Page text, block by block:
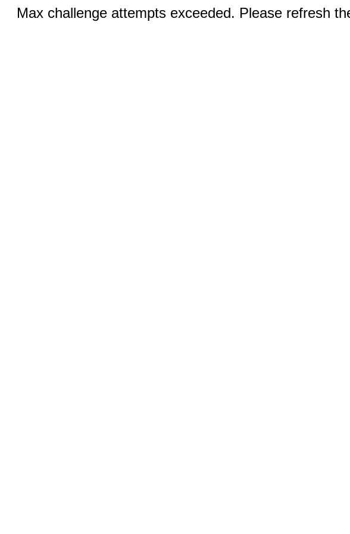
Max challenge attempts exceeded. Please refresh